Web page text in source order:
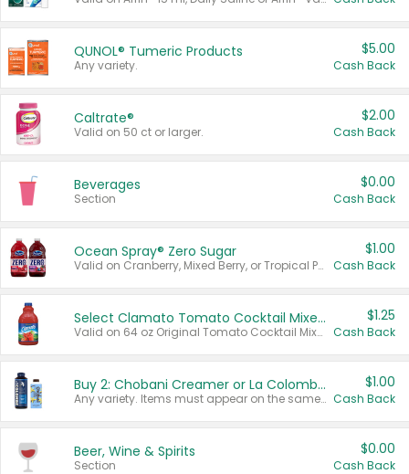
QUNOL® Tumeric Products
Any variety.
$5.00
Cash Back
Caltrate®
Valid on 50 ct or larger.
$2.00
Cash Back
Beverages
Section
$0.00
Cash Back
Ocean Spray® Zero Sugar
Valid on Cranberry, Mixed Berry, or Tropical Punch Juice Drink, 64 oz.
$1.00
Cash Back
Select Clamato Tomato Cocktail Mixers
Valid on 64 oz Original Tomato Cocktail Mixer or Picante Tomato Cocktail Mixer.
$1.25
Cash Back
Buy 2: Chobani Creamer or La Colombe Multi-Serve Cold Brew
Any variety. Items must appear on the same receipt.
$1.00
Cash Back
Beer, Wine & Spirits
Section
$0.00
Cash Back